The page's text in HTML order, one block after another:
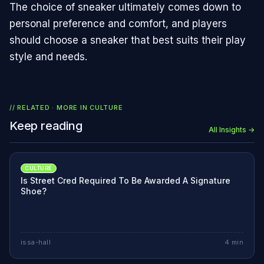
The choice of sneaker ultimately comes down to
personal preference and comfort, and players
should choose a sneaker that best suits their play
style and needs.
// RELATED · MORE INCULTURE
Keep reading All Insights →
CULTURE
Is Street Cred Required To Be Awarded A Signature
Shoe?
issa-hall 4 min